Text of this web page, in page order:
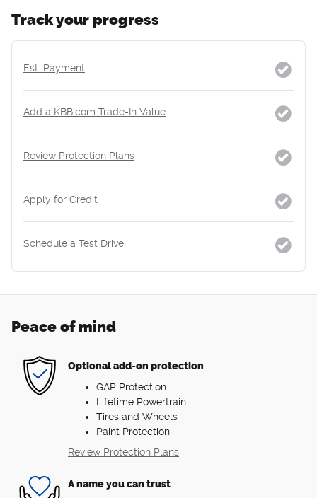
Track your progress
Est. Payment
Add a KBB.com Trade-In Value
Review Protection Plans
Apply for Credit
Schedule a Test Drive
Peace of mind
Optional add-on protection
GAP Protection
Lifetime Powertrain
Tires and Wheels
Paint Protection
Review Protection Plans
A name you can trust